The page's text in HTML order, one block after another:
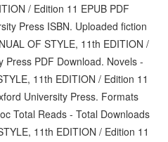
/ Edition 11 EPUB PDF
Press ISBN. Uploaded fiction
OF STYLE, 11th EDITION /
Press PDF Download. Novels -
11th EDITION / Edition 11
University Press. Formats
Total Reads - Total Downloads
11th EDITION / Edition 11